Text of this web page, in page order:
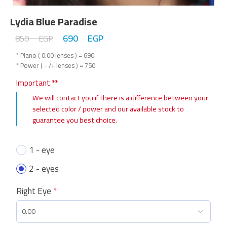
Lydia Blue Paradise
850EGP 690 EGP
* Plano ( 0.00 lenses ) = 690
* Power ( - /+ lenses ) = 750
Important **
We will contact you if there is a difference between your
selected color / power and our available stock to
guarantee you best choice.
1 - eye
2 - eyes
Right Eye*